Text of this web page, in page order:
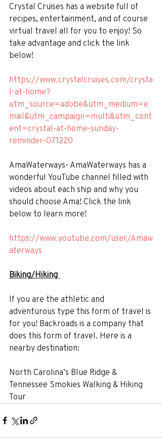
Crystal Cruises has a website full of
recipes, entertainment, and of course
virtual travel all for you to enjoy! So
take advantage and click the link
below!
https://www.crystalcruises.com/crysta
l-at-home?
utm_source=adobe&utm_medium=e
mail&utm_campaign=multi&utm_cont
ent=crystal-at-home-sunday-
reminder-071220
AmaWaterways- AmaWaterways has a
wonderful YouTube channel filled with
videos about each ship and why you
should choose Ama! Click the link
below to learn more!
https://www.youtube.com/user/Amaw
aterways
Biking/Hiking
If you are the athletic and
adventurous type this form of travel is
for you! Backroads is a company that
does this form of travel. Here is a
nearby destination:
North Carolina’s Blue Ridge &
Tennessee Smokies Walking & Hiking
Tour